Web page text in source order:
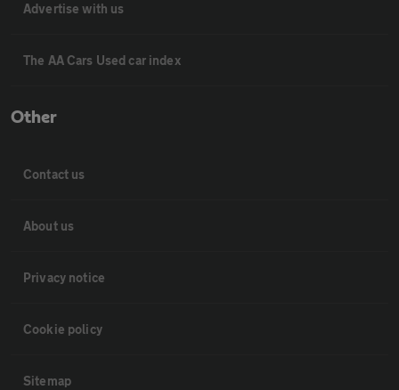
Advertise with us
The AA Cars Used car index
Other
Contact us
About us
Privacy notice
Cookie policy
Sitemap